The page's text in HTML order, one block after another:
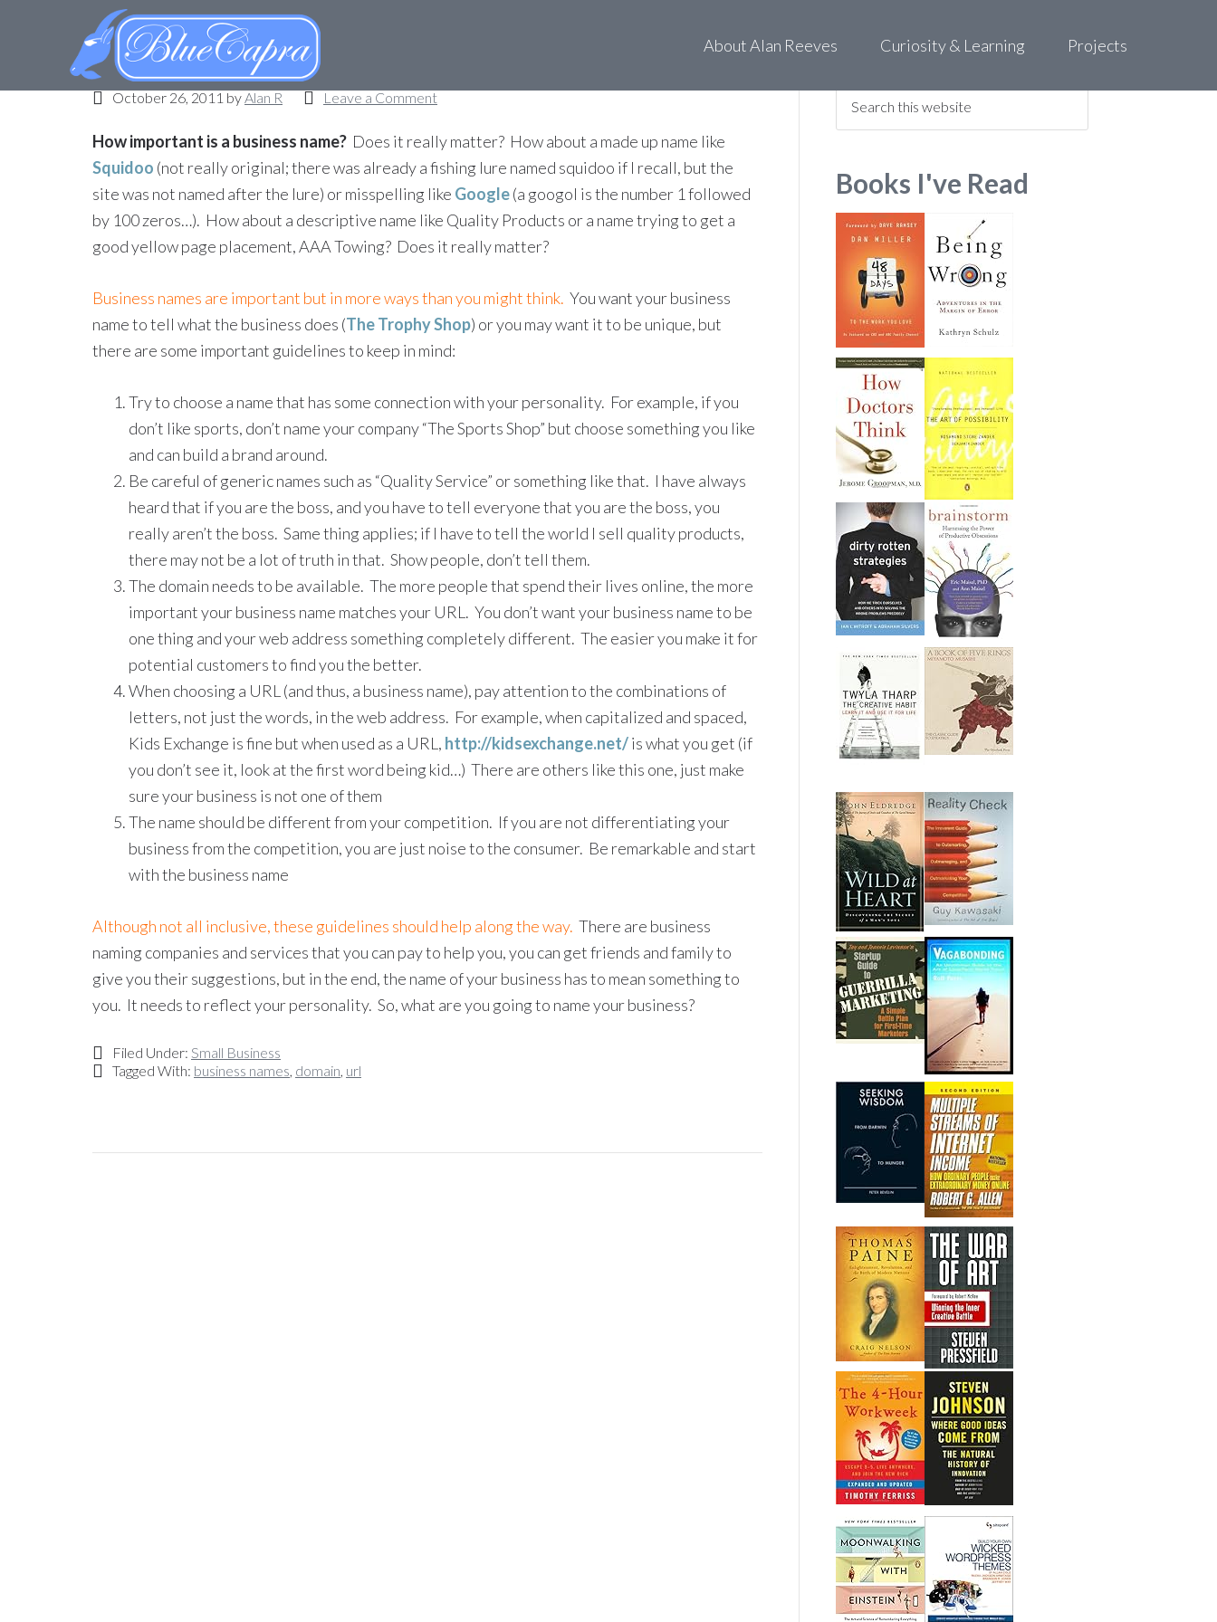
About Alan Reeves Curiosity & Learning Projects
What’s my (business) name again?
October 26, 2011 byAlan R Leave a Comment
How important is a business name? Does it really matter? How about a made up name like
Squidoo (not really original; there was already a fishing lure named squidoo if I recall, but the
site was not named after the lure) or misspelling like Google(a googol is the number 1 followed
by 100 zeros…). How about a descriptive name like Quality Products or a name trying to get a
good yellow page placement, AAA Towing? Does it really matter?
Business names are important but in more ways than you might think. You want your business
name to tell what the business does (The Trophy Shop) or you may want it to be unique, but
there are some important guidelines to keep in mind:
Try to choose a name that has some connection with your personality. For example, if you
don’t like sports, don’t name your company “The Sports Shop” but choose something you like
and can build a brand around.
Be careful of generic names such as “Quality Service” or something like that. I have always
heard that if you are the boss, and you have to tell everyone that you are the boss, you
really aren’t the boss. Same thing applies; if I have to tell the world I sell quality products,
there may not be a lot of truth in that. Show people, don’t tell them.
The domain needs to be available. The more people that spend their lives online, the more
important your business name matches your URL. You don’t want your business name to be
one thing and your web address something completely different. The easier you make it for
potential customers to find you the better.
When choosing a URL (and thus, a business name), pay attention to the combinations of
letters, not just the words, in the web address. For example, when capitalized and spaced,
Kids Exchange is fine but when used as a URL, http://kidsexchange.net/is what you get (if
you don’t see it, look at the first word being kid…) There are others like this one, just make
sure your business is not one of them
The name should be different from your competition. If you are not differentiating your
business from the competition, you are just noise to the consumer. Be remarkable and start
with the business name
Although not all inclusive, these guidelines should help along the way. There are business
naming companies and services that you can pay to help you, you can get friends and family to
give you their suggestions, but in the end, the name of your business has to mean something to
you. It needs to reflect your personality. So, what are you going to name your business?
Filed Under: Small Business
Tagged With: business names, domain, url
Find what you are looking for
Books I've Read